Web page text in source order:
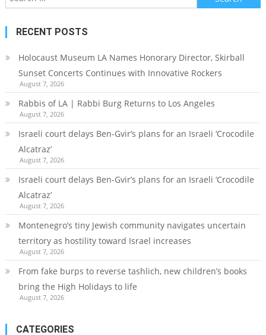
for:
RECENT POSTS
Holocaust Museum LA Names Honorary Director, Skirball
Sunset Concerts Continues with Innovative Rockers
August 7, 2026
Rabbis of LA | Rabbi Burg Returns to Los Angeles
August 7, 2026
Israeli court delays Ben-Gvir’s plans for an Israeli ‘Crocodile
Alcatraz’
August 7, 2026
Israeli court delays Ben-Gvir’s plans for an Israeli ‘Crocodile
Alcatraz’
August 7, 2026
Montenegro’s tiny Jewish community navigates uncertain
territory as hostility toward Israel increases
August 7, 2026
From fake burps to reverse tashlich, new children’s books
bring the High Holidays to life
August 7, 2026
CATEGORIES